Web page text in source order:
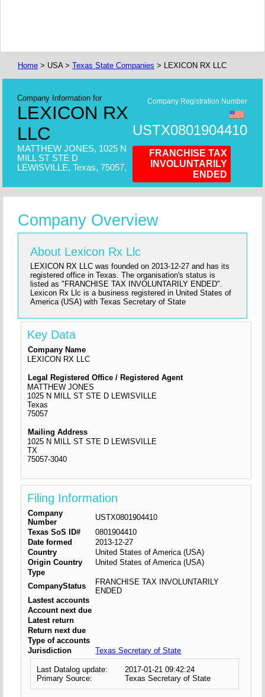
Home > USA > Texas State Companies > LEXICON RX LLC
Company Information for
LEXICON RX
LLC
MATTHEW JONES, 1025 N
MILL ST STE D
LEWISVILLE, Texas, 75057,
Company Registration Number
USTX0801904410
FRANCHISE TAX
INVOLUNTARILY
ENDED
Company Overview
About Lexicon Rx Llc
LEXICON RX LLC was founded on 2013-12-27 and has its
registered office in Texas. The organisation's status is
listed as "FRANCHISE TAX INVOLUNTARILY ENDED".
Lexicon Rx Llc is a business registered in United States of
America (USA) with Texas Secretary of State
Key Data
Company Name
LEXICON RX LLC
Legal Registered Office / Registered Agent
MATTHEW JONES
1025 N MILL ST STE D LEWISVILLE
Texas
75057
Mailing Address
1025 N MILL ST STE D LEWISVILLE
TX
75057-3040
Filing Information
Company
Number
USTX0801904410
Texas SoS ID#
0801904410
Date formed
2013-12-27
Country
United States of America (USA)
Origin Country
United States of America (USA)
Type
CompanyStatus
FRANCHISE TAX INVOLUNTARILY
ENDED
Lastest accounts
Account next due
Latest return
Return next due
Type of accounts
Jurisdiction
Texas Secretary of State
Last Datalog update:
2017-01-21 09:42:24
Primary Source:
Texas Secretary of State